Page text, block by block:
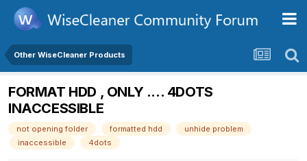
Other WiseCleaner Products
FORMAT HDD , ONLY .... 4DOTS
INACCESSIBLE
not opening folder formatted hdd
unhide problem
inaccessible
4dots